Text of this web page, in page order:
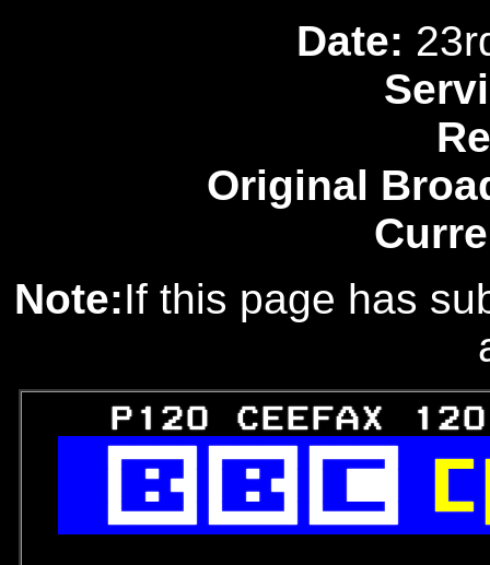
Date:
Original
Note:If this page has
P120 CEEFAX


